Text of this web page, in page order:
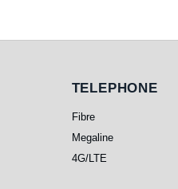
Telephone
TELEPHONE
Fibre
Megaline
4G/LTE